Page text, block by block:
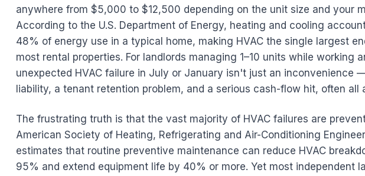
anywhere from $5,000 to $12,500 depending on the unit size and your
According to the U.S. Department of Energy, heating and cooling
48% of energy use in a typical home, making HVAC the single largest
most rental properties. For landlords managing 1–10 units while working
unexpected HVAC failure in July or January isn't just an inconvenience
liability, a tenant retention problem, and a serious cash-flow hit, often all
The frustrating truth is that the vast majority of HVAC failures are
American Society of Heating, Refrigerating and Air-Conditioning
estimates that routine preventive maintenance can reduce HVAC
95% and extend equipment life by 40% or more. Yet most independent